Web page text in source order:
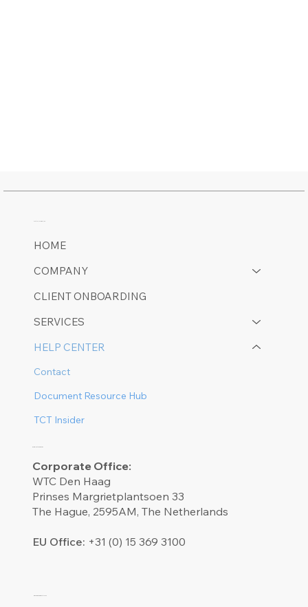
MAIN MENU
HOME
COMPANY
CLIENT ONBOARDING
SERVICES
HELP CENTER
Contact
Document Resource Hub
TCT Insider
CONTACT US
Corporate Office:
WTC Den Haag
Prinses Margrietplantsoen 33
The Hague, 2595AM, The Netherlands
EU Office: +31 (0) 15 369 3100​
OUR SOCIALS